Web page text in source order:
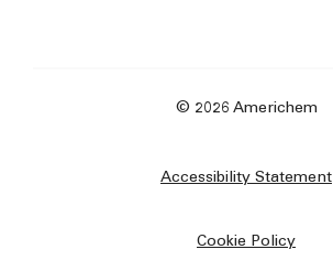
© 2026 Americhem
Accessibility Statement
Cookie Policy